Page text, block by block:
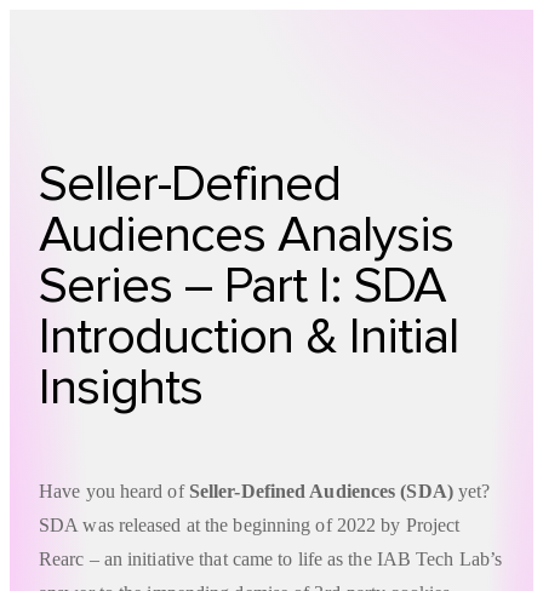
Seller-Defined
Audiences Analysis
Series – Part I: SDA
Introduction & Initial
Insights
Have you heard of Seller-Defined Audiences (SDA)yet?
SDA was released at the beginning of 2022 by Project
Rearc – an initiative that came to life as the IAB Tech Lab’s